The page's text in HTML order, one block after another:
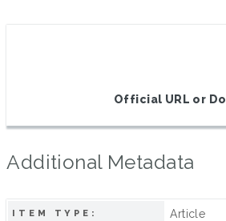
Official URL or
Additional Metadata
ITEM TYPE: Article